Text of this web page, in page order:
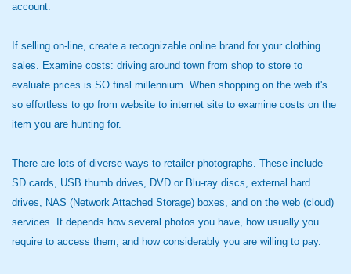
account.
If selling on-line, create a recognizable online brand for your clothing
sales. Examine costs: driving around town from shop to store to
evaluate prices is SO final millennium. When shopping on the web it's
so effortless to go from website to internet site to examine costs on the
item you are hunting for.
There are lots of diverse ways to retailer photographs. These include
SD cards, USB thumb drives, DVD or Blu-ray discs, external hard
drives, NAS (Network Attached Storage) boxes, and on the web (cloud)
services. It depends how several photos you have, how usually you
require to access them, and how considerably you are willing to pay.